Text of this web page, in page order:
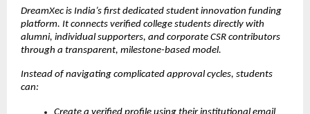
DreamXec is India’s first dedicated student innovation funding
platform. It connects verified college students directly with
alumni, individual supporters, and corporate CSR contributors
through a transparent, milestone-based model.
Instead of navigating complicated approval cycles, students
can: